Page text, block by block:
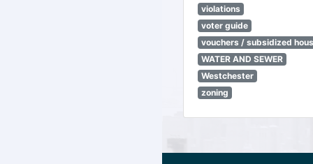
violations
voter guide
vouchers / subsidized
WATER AND SEWER
Westchester
zoning